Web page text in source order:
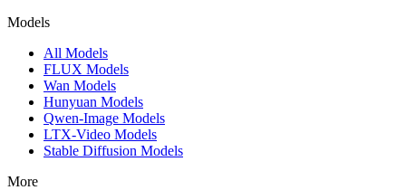
Models
All Models
FLUX Models
Wan Models
Hunyuan Models
Qwen-Image Models
LTX-Video Models
Stable Diffusion Models
More